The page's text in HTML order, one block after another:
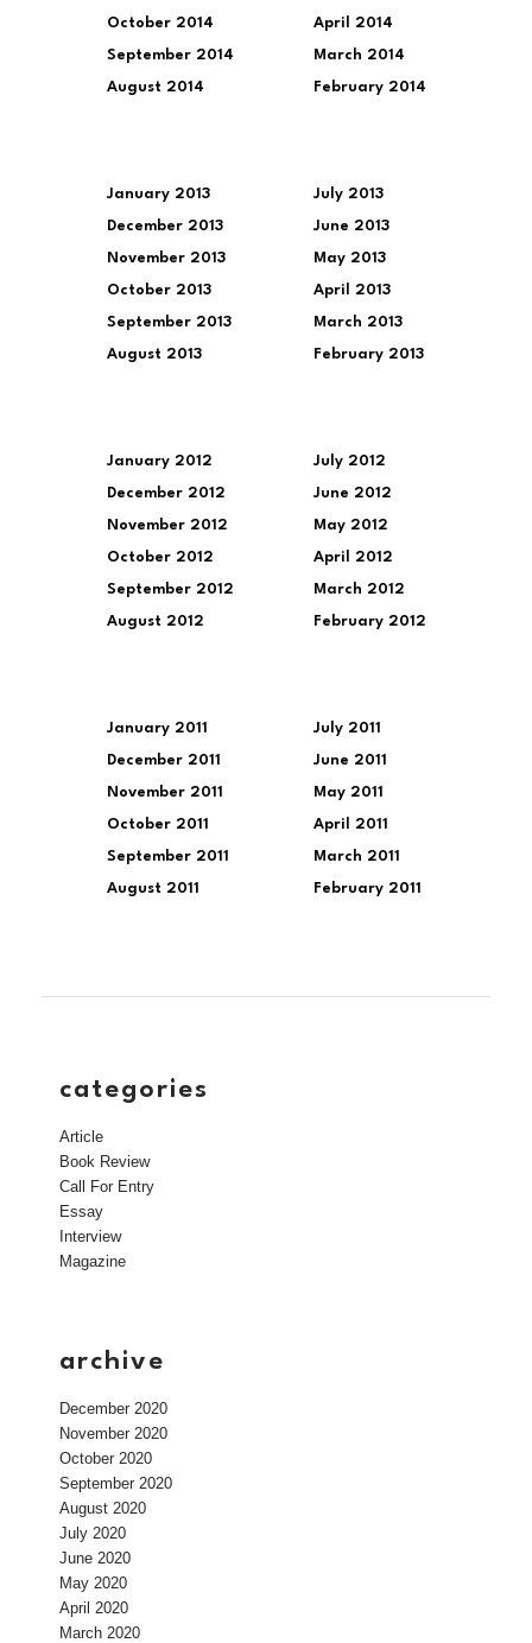
October 2014
September 2014
August 2014
April 2014
March 2014
February 2014
January 2013
December 2013
November 2013
October 2013
September 2013
August 2013
July 2013
June 2013
May 2013
April 2013
March 2013
February 2013
January 2012
December 2012
November 2012
October 2012
September 2012
August 2012
July 2012
June 2012
May 2012
April 2012
March 2012
February 2012
January 2011
December 2011
November 2011
October 2011
September 2011
August 2011
July 2011
June 2011
May 2011
April 2011
March 2011
February 2011
categories
Article
Book Review
Call For Entry
Essay
Interview
Magazine
archive
December 2020
November 2020
October 2020
September 2020
August 2020
July 2020
June 2020
May 2020
April 2020
March 2020